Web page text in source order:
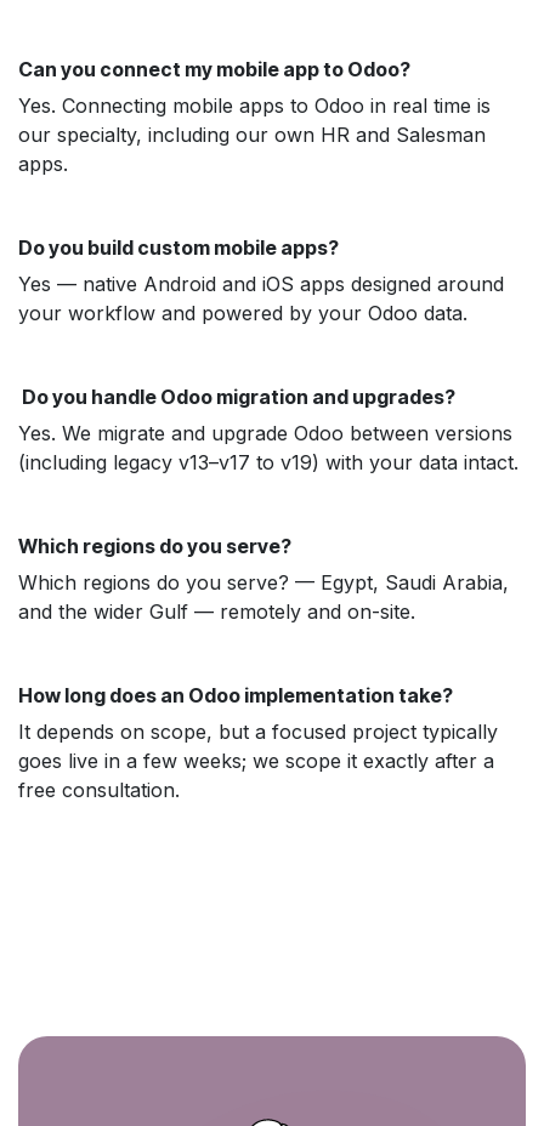
Can you connect my mobile app to Odoo?
Yes. Connecting mobile apps to Odoo in real time is
our specialty, including our own HR and Salesman
apps.
Do you build custom mobile apps?
Yes — native Android and iOS apps designed around
your workflow and powered by your Odoo data.
Do you handle Odoo migration and upgrades?
Yes. We migrate and upgrade Odoo between versions
(including legacy v13–v17 to v19) with your data intact.
Which regions do you serve?
Which regions do you serve? — Egypt, Saudi Arabia,
and the wider Gulf — remotely and on-site.
How long does an Odoo implementation take?
It depends on scope, but a focused project typically
goes live in a few weeks; we scope it exactly after a
free consultation.